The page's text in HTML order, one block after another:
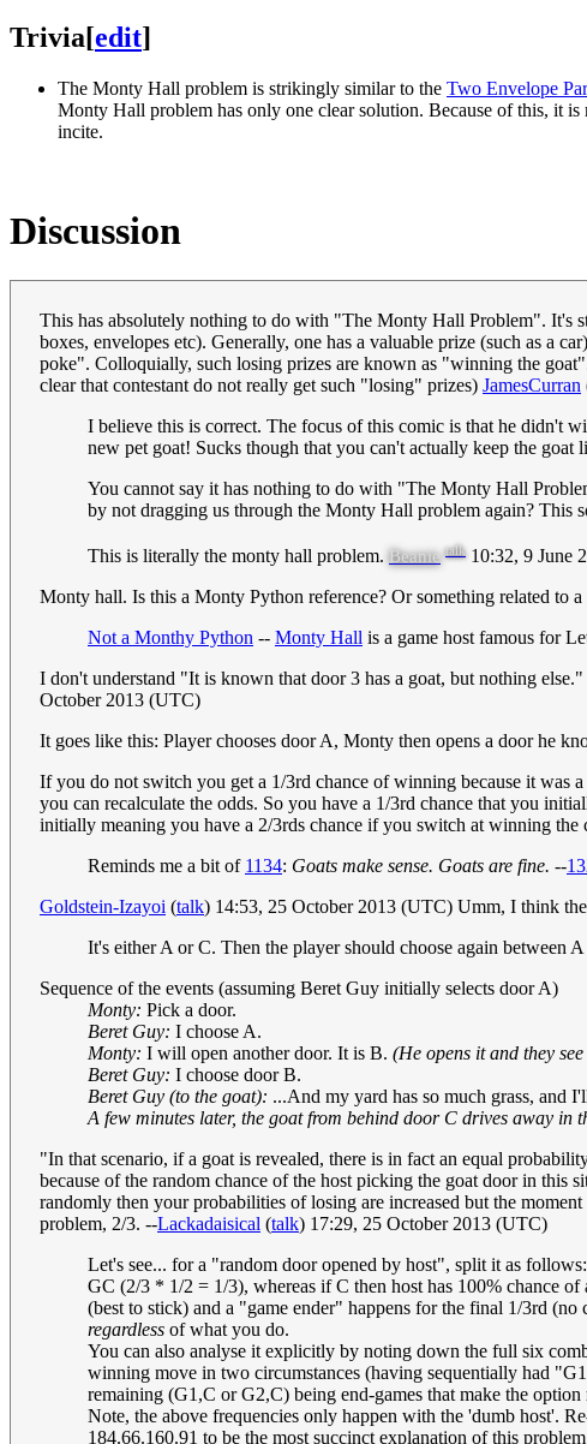
Trivia[edit]
The Monty Hall problem is strikingly similar to the Two Envelope
Monty Hall problem has only one clear solution. Because of this, it
incite.
Discussion
This has absolutely nothing to do with "The Monty Hall Problem". It's
boxes, envelopes etc). Generally, one has a valuable prize (such as a
poke". Colloquially, such losing prizes are known as "winning the
clear that contestant do not really get such "losing" prizes) JamesCurran
I believe this is correct. The focus of this comic is that he didn't
new pet goat! Sucks though that you can't actually keep the goat
You cannot say it has nothing to do with "The Monty Hall
by not dragging us through the Monty Hall problem again?
This is literally the monty hall problem. Beanie talk 10:32, 9 June
Monty hall. Is this a Monty Python reference? Or something related to
Not a Monthy Python -- Monty Hall is a game host famous for
I don't understand "It is known that door 3 has a goat, but nothing
October 2013 (UTC)
It goes like this: Player chooses door A, Monty then opens a door he
If you do not switch you get a 1/3rd chance of winning because it was
you can recalculate the odds. So you have a 1/3rd chance that you
initially meaning you have a 2/3rds chance if you switch at winning the
Reminds me a bit of 1134: Goats make sense. Goats are fine. --
Goldstein-Izayoi (talk) 14:53, 25 October 2013 (UTC) Umm, I think
It's either A or C. Then the player should choose again between
Sequence of the events (assuming Beret Guy initially selects door A)
Monty: Pick a door.
Beret Guy: I choose A.
Monty: I will open another door. It is B. (He opens it and they
Beret Guy: I choose door B.
Beret Guy (to the goat): ...And my yard has so much grass, and
A few minutes later, the goat from behind door C drives away in
"In that scenario, if a goat is revealed, there is in fact an equal
because of the random chance of the host picking the goat door in this
randomly then your probabilities of losing are increased but the
problem, 2/3. --Lackadaisical (talk) 17:29, 25 October 2013 (UTC)
Let's see... for a "random door opened by host", split it as
GC (2/3 * 1/2 = 1/3), whereas if C then host has 100% chance
(best to stick) and a "game ender" happens for the final 1/3rd
regardless of what you do.
You can also analyse it explicitly by noting down the full six
winning move in two circumstances (having sequentially had
remaining (G1,C or G2,C) being end-games that make the option
Note, the above frequencies only happen with the 'dumb host'.
184.66.160.91 to be the most succinct explanation of this